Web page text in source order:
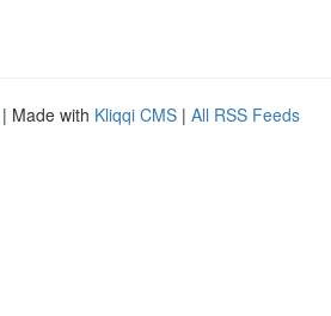
| Made with Kliqqi CMS | All RSS Feeds